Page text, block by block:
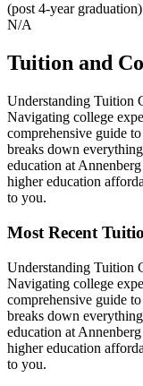
(post 4-year graduation)
N/A
Tuition and
Understanding Tuition
Navigating college
comprehensive guide
breaks down
education at
higher education
to you.
Most Recent
Understanding Tuition
Navigating college
comprehensive guide
breaks down
education at
higher education
to you.